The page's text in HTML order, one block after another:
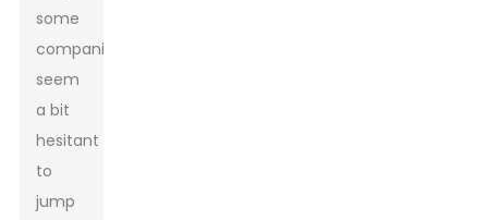
some
companies
seem
a bit
hesitant
to
jump